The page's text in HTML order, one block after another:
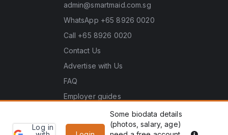
Log in
Some biodata details
(photos, salary, age)
admin@smartmaid.com.sg
WhatsApp +65 8926 0020
Call +65 8926 0020
Contact Us
Advertise with Us
FAQ
Employer guides
Copyright © 2026 Smart Maid Singapore. All rights